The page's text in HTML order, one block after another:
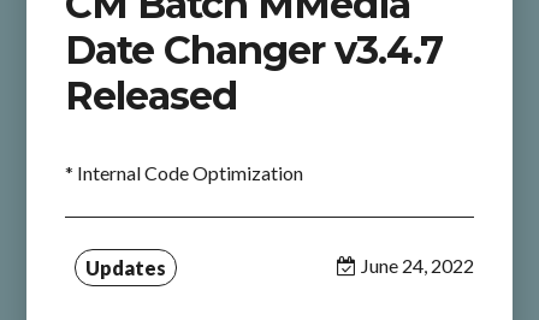
Date Changer v3.4.7
Released
* Internal Code Optimization
Updates June 24, 2022